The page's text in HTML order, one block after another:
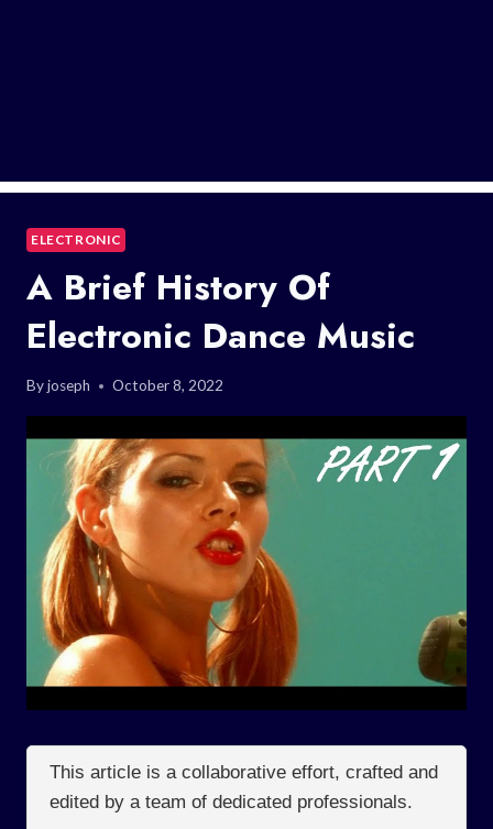
ELECTRONIC
A Brief History Of
Electronic Dance Music
Byjoseph October 8, 2022
This article is a collaborative effort, crafted and
edited by a team of dedicated professionals.